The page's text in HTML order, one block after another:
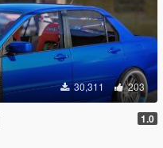
30,311 203
1.0